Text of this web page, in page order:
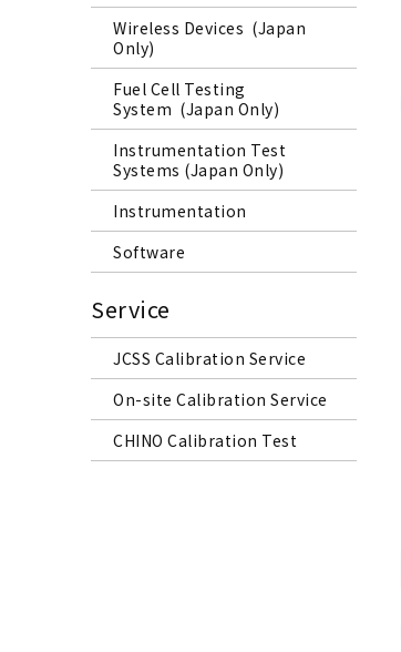
Wireless Devices (Japan
Only)
Fuel Cell Testing
System (Japan Only)
Instrumentation Test
Systems (Japan Only)
Instrumentation
Software
Service
JCSS Calibration Service
On-site Calibration Service
CHINO Calibration Test